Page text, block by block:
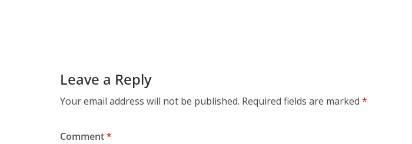
Leave a Reply
Your email address will not be published. Required fields are marked *
Comment*